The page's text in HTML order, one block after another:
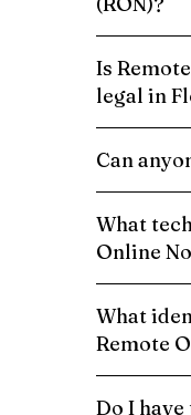
Is
legal in
Can
What
Online
What
Remote
Do I